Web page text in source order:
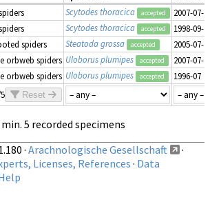
Scytodes thoracica accepted
2007-07-
Scytodes thoracica accepted
1998-09-
spiders Steatoda grossa accepted
2005-07-
orbweb spiders Uloborus plumipes accepted
2007-07-
orbweb spiders Uloborus plumipes accepted
1996-07
Reset
5 recorded specimens
· Arachnologische Gesellschaft
·
Licenses, References · Data